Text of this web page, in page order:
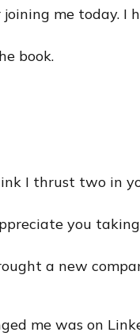
joining me today. I
book.
I thrust two in
you
a new
me was on